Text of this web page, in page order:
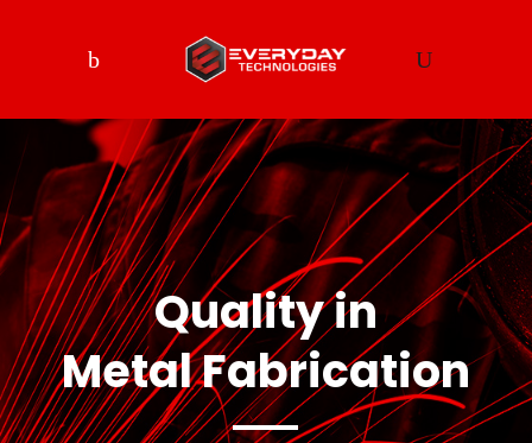
Quality in
Metal Fabrication